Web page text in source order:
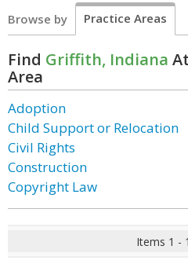
Browse by Practice Areas
Find Griffith, Indiana
Area
Adoption
Child Support or Relocation
Civil Rights
Construction
Copyright Law
Items 1 -